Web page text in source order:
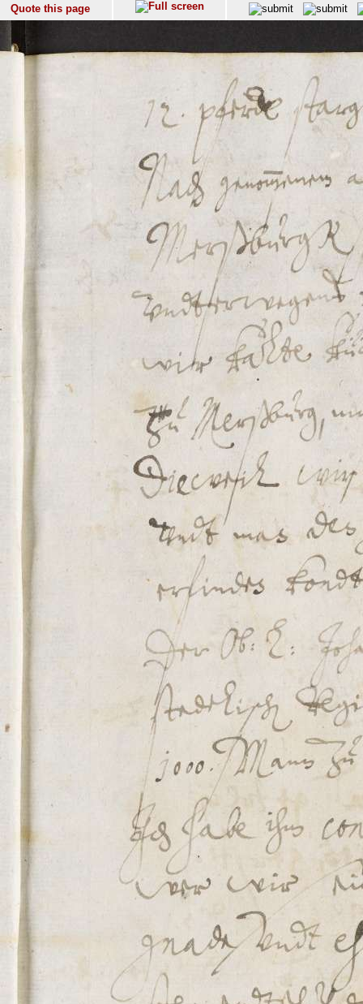
Quote this page